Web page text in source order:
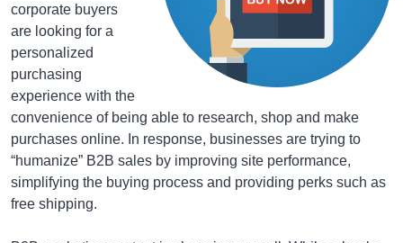
corporate buyers
are looking for a
personalized
purchasing
experience with the
convenience of being able to research, shop and make
purchases online. In response, businesses are trying to
“humanize” B2B sales by improving site performance,
simplifying the buying process and providing perks such as
free shipping.